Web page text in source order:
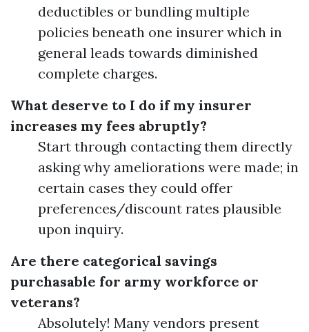
deductibles or bundling multiple
policies beneath one insurer which in
general leads towards diminished
complete charges.
What deserve to I do if my insurer
increases my fees abruptly?
Start through contacting them directly
asking why ameliorations were made; in
certain cases they could offer
preferences/discount rates plausible
upon inquiry.
Are there categorical savings
purchasable for army workforce or
veterans?
Absolutely! Many vendors present